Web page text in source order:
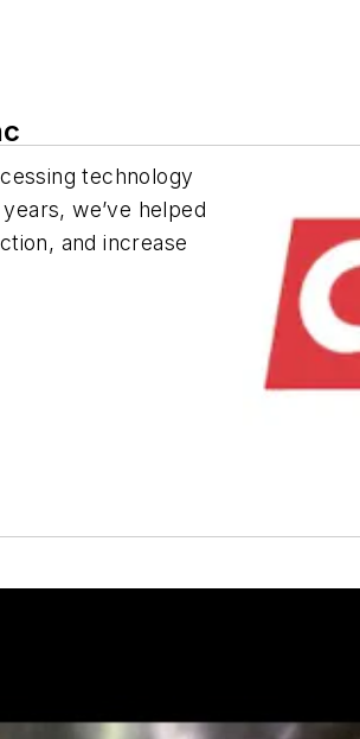
technology
we’ve helped
and increase